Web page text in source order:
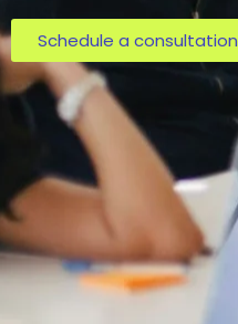
Schedule a consultation